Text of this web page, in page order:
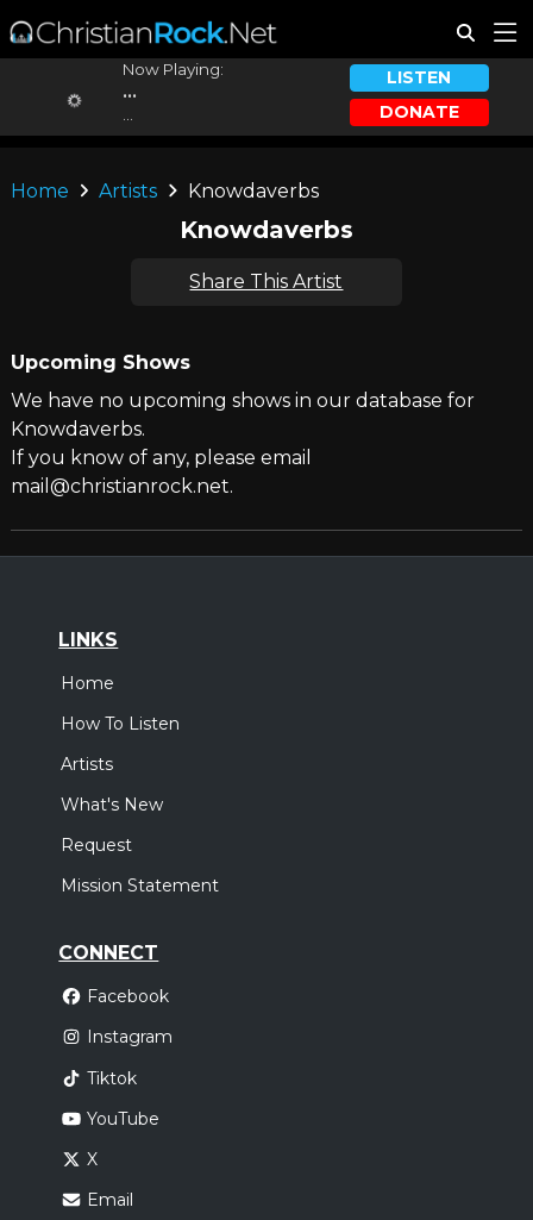
Now Playing:
...
LISTEN
DONATE
Home Artists Knowdaverbs
Knowdaverbs
Share This Artist
Upcoming Shows
We have no upcoming shows in our database for
Knowdaverbs.
If you know of any, please email
mail@christianrock.net.
LINKS
Home
How To Listen
Artists
What's New
Request
Mission Statement
CONNECT
Facebook
Instagram
Tiktok
YouTube
X
Email